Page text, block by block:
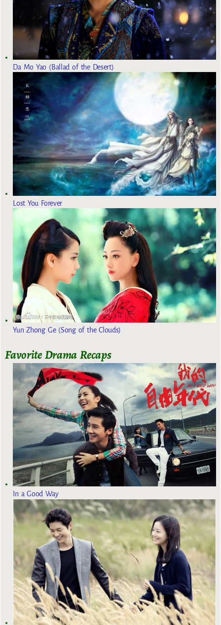
Da Mo Yao (Ballad of the Desert)
Lost You Forever
Yun Zhong Ge (Song of the Clouds)
Favorite Drama Recaps
In a Good Way